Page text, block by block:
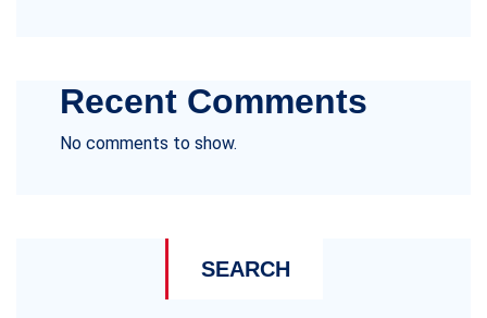
Recent Comments
No comments to show.
SEARCH